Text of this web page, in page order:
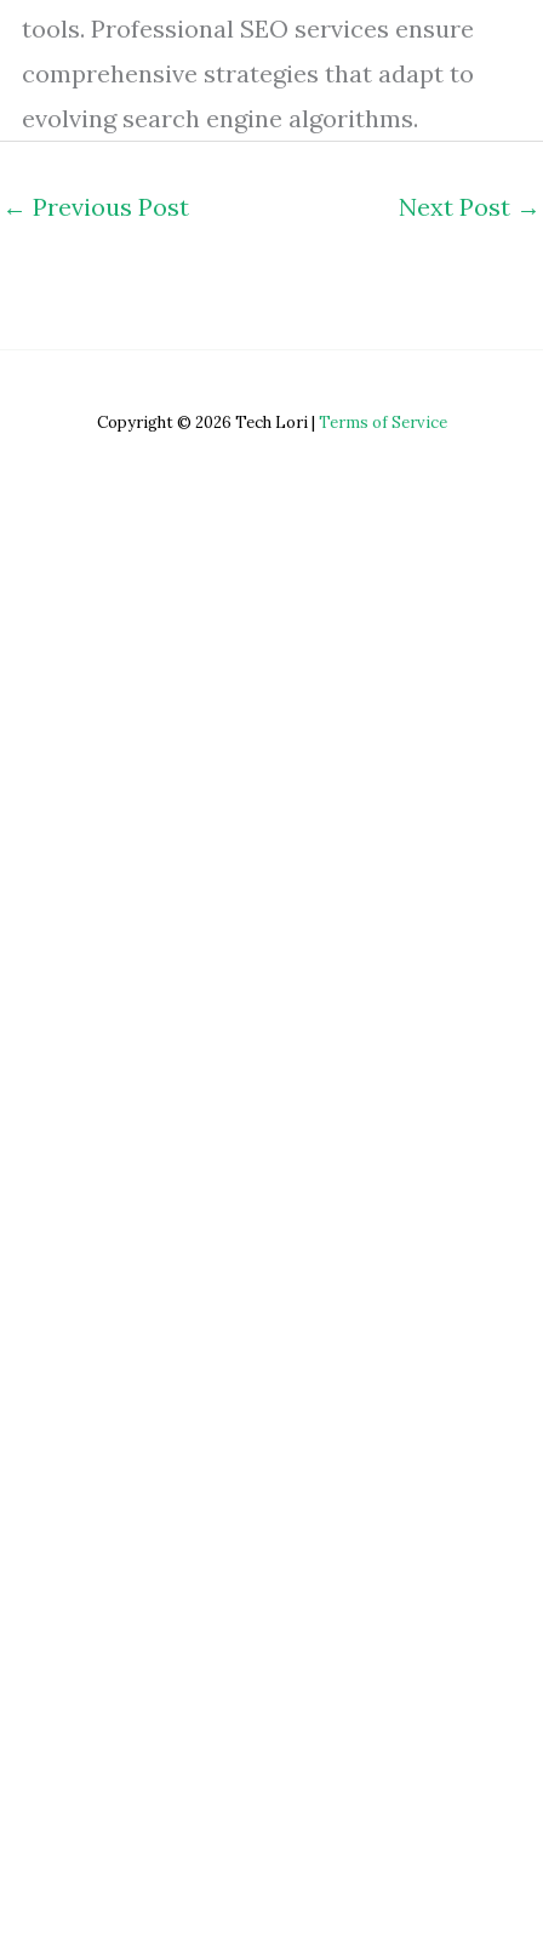
tools. Professional SEO services ensure
comprehensive strategies that adapt to
evolving search engine algorithms.
← Previous Post Next Post →
Copyright © 2026 Tech Lori | Terms of Service